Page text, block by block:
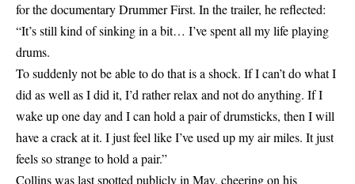
for the documentary Drummer First. In the trailer, he reflected:
“It’s still kind of sinking in a bit… I’ve spent all my life playing
drums.
To suddenly not be able to do that is a shock. If I can’t do what I
did as well as I did it, I’d rather relax and not do anything. If I
wake up one day and I can hold a pair of drumsticks, then I will
have a crack at it. I just feel like I’ve used up my air miles. It just
feels so strange to hold a pair.”
Collins was last spotted publicly in May, cheering on his